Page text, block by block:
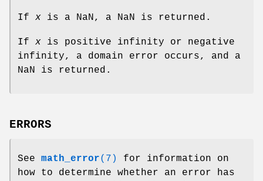
If x is a NaN, a NaN is returned.
If x is positive infinity or negative
infinity, a domain error occurs, and a
NaN is returned.
ERRORS
See math_error(7)
for information on
how to determine whether an error has